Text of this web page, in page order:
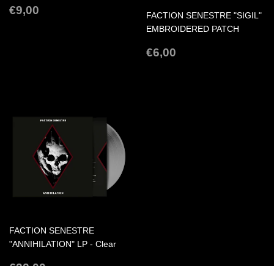
REGULAR
€9,00
FACTION SENESTRE "SIGIL"
EMBROIDERED PATCH
REGULAR
€6,00
FACTION SENESTRE
"ANNIHILATION" LP - Clear